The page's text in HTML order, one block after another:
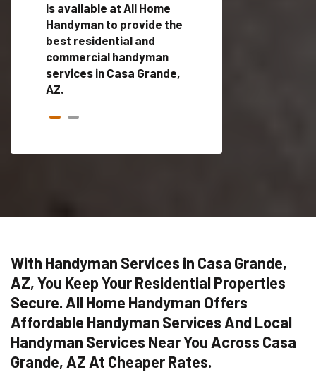
is available at All Home
Handyman to provide the
best residential and
commercial handyman
services in Casa Grande,
AZ.
With Handyman Services in Casa Grande,
AZ, You Keep Your Residential Properties
Secure. All Home Handyman Offers
Affordable Handyman Services And Local
Handyman Services Near You Across Casa
Grande, AZ At Cheaper Rates.